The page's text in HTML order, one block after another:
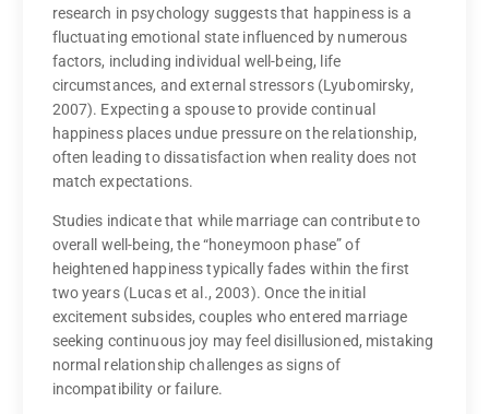
research in psychology suggests that happiness is a
fluctuating emotional state influenced by numerous
factors, including individual well-being, life
circumstances, and external stressors (Lyubomirsky,
2007). Expecting a spouse to provide continual
happiness places undue pressure on the relationship,
often leading to dissatisfaction when reality does not
match expectations.
Studies indicate that while marriage can contribute to
overall well-being, the “honeymoon phase” of
heightened happiness typically fades within the first
two years (Lucas et al., 2003). Once the initial
excitement subsides, couples who entered marriage
seeking continuous joy may feel disillusioned, mistaking
normal relationship challenges as signs of
incompatibility or failure.